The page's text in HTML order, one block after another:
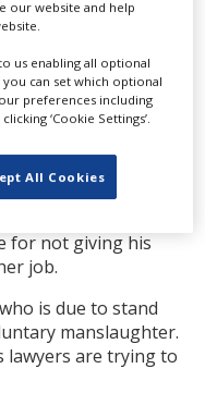
of calls
sentencing in
and did not
his client will appeal.
Reed has been
for not giving his
job.
is due to stand
manslaughter.
lawyers are trying to
our website and help
us enabling all optional
can set which optional
preferences including
‘Cookie Settings’.
All Cookies